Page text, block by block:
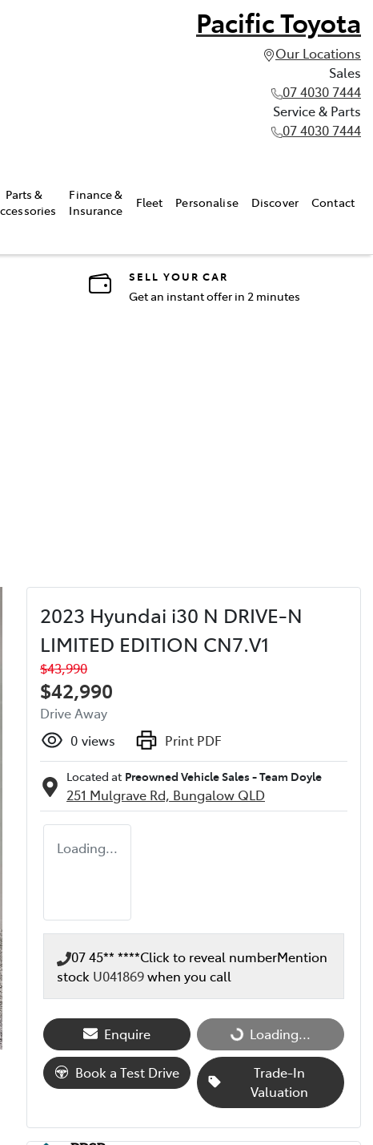
Pacific Toyota
Our Locations
Sales
07 4030 7444
Service & Parts
07 4030 7444
Parts &
Finance &
Insurance
Fleet Personalise Discover Contact
SELL YOUR CAR
Get an instant offer in 2 minutes
2023 Hyundai i30 N DRIVE-N
LIMITED EDITION CN7.V1
$43,990
$42,990
Drive Away
0 views Print PDF
Located at Preowned Vehicle Sales - Team Doyle
251 Mulgrave Rd, Bungalow QLD
Loading...
07 45** ****Click to reveal numberMention
stock U041869when you call
Enquire Loading...
Loading...
Book a Test Drive
Trade-In
Valuation